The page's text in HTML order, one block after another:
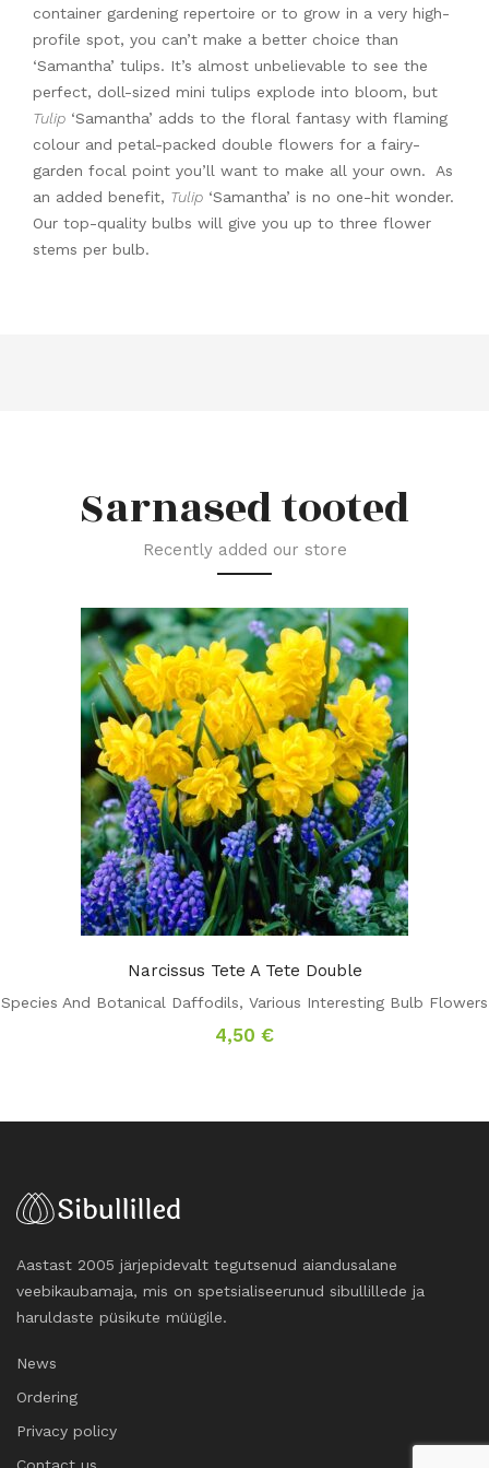
container gardening repertoire or to grow in a very high-
profile spot, you can’t make a better choice than
‘Samantha’ tulips. It’s almost unbelievable to see the
perfect, doll-sized mini tulips explode into bloom, but
Tulip ‘Samantha’ adds to the floral fantasy with flaming
colour and petal-packed double flowers for a fairy-
garden focal point you’ll want to make all your own. As
an added benefit, Tulip ‘Samantha’ is no one-hit wonder.
Our top-quality bulbs will give you up to three flower
stems per bulb.
Sarnased tooted
Recently added our store
Narcissus Tete A Tete Double
Species And Botanical Daffodils, Various Interesting Bulb Flowers
4,50 €
Aastast 2005 järjepidevalt tegutsenud aiandusalane
veebikaubamaja, mis on spetsialiseerunud sibullillede ja
haruldaste püsikute müügile.
News
Ordering
Privacy policy
Contact us